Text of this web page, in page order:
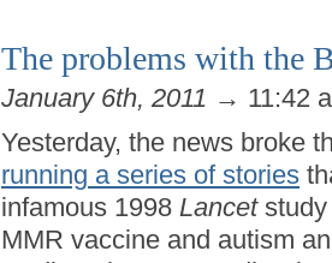
The problems with the
January 6th, 2011 → 11:42
Yesterday, the news broke
running a series of stories
infamous 1998 Lancetstudy
MMR vaccine and autism